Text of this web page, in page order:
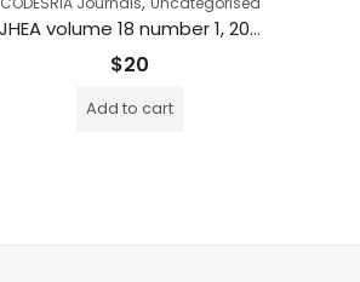
JHEA volume 18 number 1, 2020
$20
Add to cart